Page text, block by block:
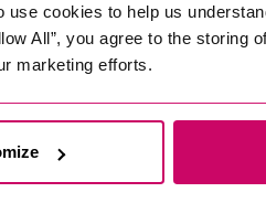
cookies to help us
All”, you agree to the storing
marketing efforts.